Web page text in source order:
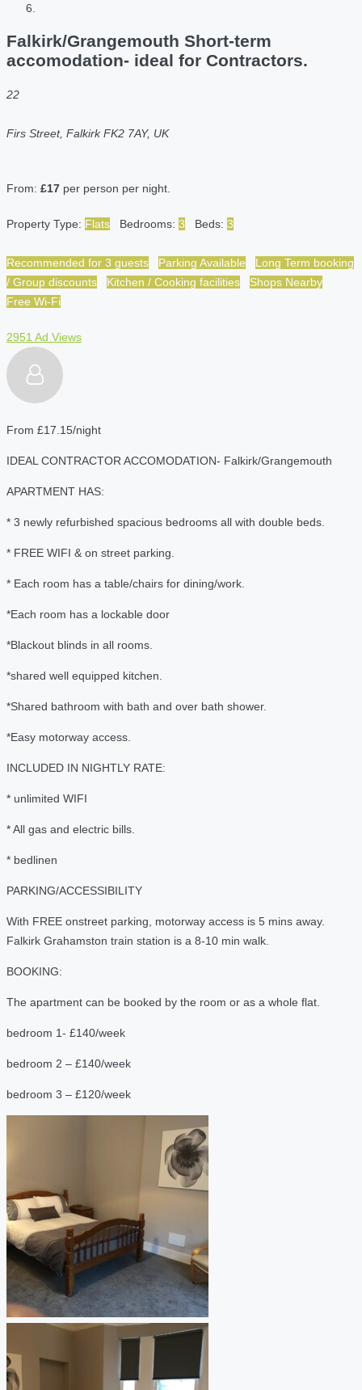
Falkirk/Grangemouth Short-term
accomodation- ideal for Contractors.
22
Firs Street, Falkirk FK2 7AY, UK
From: £17 per person per night.
Property Type: Flats Bedrooms: 3 Beds: 3
Recommended for 3 guests Parking Available
Long Term booking
/ Group discounts
Kitchen / Cooking facilities
Shops Nearby
Free Wi-Fi
2951 Ad Views
From £17.15/night
IDEAL CONTRACTOR ACCOMODATION- Falkirk/Grangemouth
APARTMENT HAS:
* 3 newly refurbished spacious bedrooms all with double beds.
* FREE WIFI & on street parking.
* Each room has a table/chairs for dining/work.
*Each room has a lockable door
*Blackout blinds in all rooms.
*shared well equipped kitchen.
*Shared bathroom with bath and over bath shower.
*Easy motorway access.
INCLUDED IN NIGHTLY RATE:
* unlimited WIFI
* All gas and electric bills.
* bedlinen
PARKING/ACCESSIBILITY
With FREE onstreet parking, motorway access is 5 mins away.
Falkirk Grahamston train station is a 8-10 min walk.
BOOKING:
The apartment can be booked by the room or as a whole flat.
bedroom 1- £140/week
bedroom 2 – £140/week
bedroom 3 – £120/week